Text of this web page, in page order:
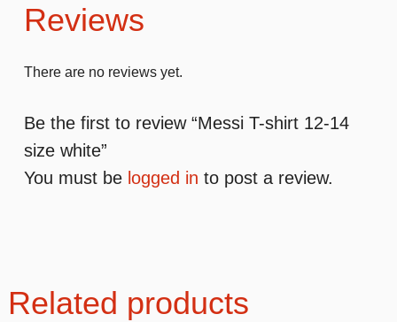
Reviews
There are no reviews yet.
Be the first to review “Messi T-shirt 12-14
size white”
You must be logged in to post a review.
Related products